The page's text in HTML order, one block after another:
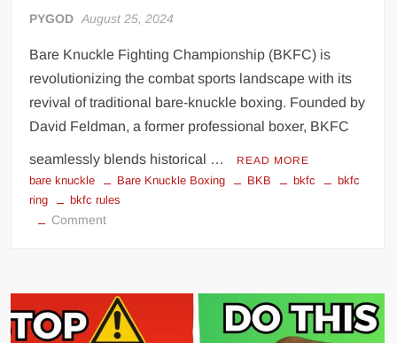
IVAR THE INEVITABLE™ | SLAUGHTERSPORT Challenge
EL COLIBRI™ SLAUGHTERSPORT Challenge
PYGOD August 25, 2024
Bare Knuckle Fighting Championship (BKFC) is
revolutionizing the combat sports landscape with its
revival of traditional bare-knuckle boxing. Founded by
David Feldman, a former professional boxer, BKFC
seamlessly blends historical … READ MORE
bare knuckle Bare Knuckle Boxing BKB bkfc
bkfc
ring
bkfc rules
Commenton
Fighting
Championship